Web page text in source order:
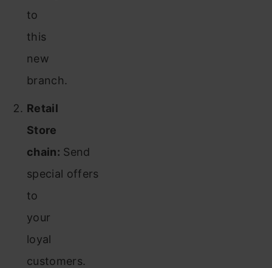
to
this
new
branch.
Retail
Store
chain: Send
special offers
to
your
loyal
customers.